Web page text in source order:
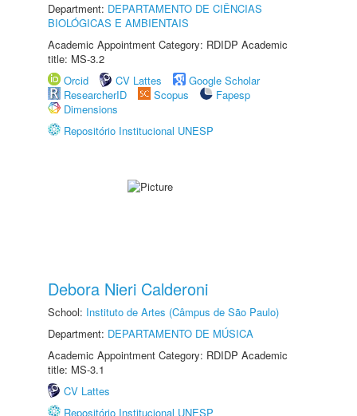
Department: DEPARTAMENTO DE CIÊNCIAS
BIOLÓGICAS E AMBIENTAIS
Academic Appointment Category: RDIDP Academic
title: MS-3.2
Orcid
CV Lattes
Google Scholar
ResearcherID
Scopus
Fapesp
Dimensions
Repositório Institucional UNESP
Debora Nieri Calderoni
School: Instituto de Artes (Câmpus de São Paulo)
Department: DEPARTAMENTO DE MÚSICA
Academic Appointment Category: RDIDP Academic
title: MS-3.1
CV Lattes
Repositório Institucional UNESP